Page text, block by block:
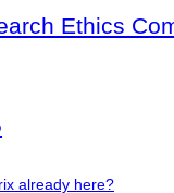
Ethics